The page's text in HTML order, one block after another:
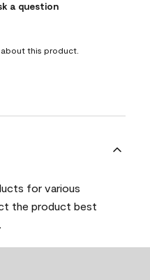
a question
this product.
for various
the product best